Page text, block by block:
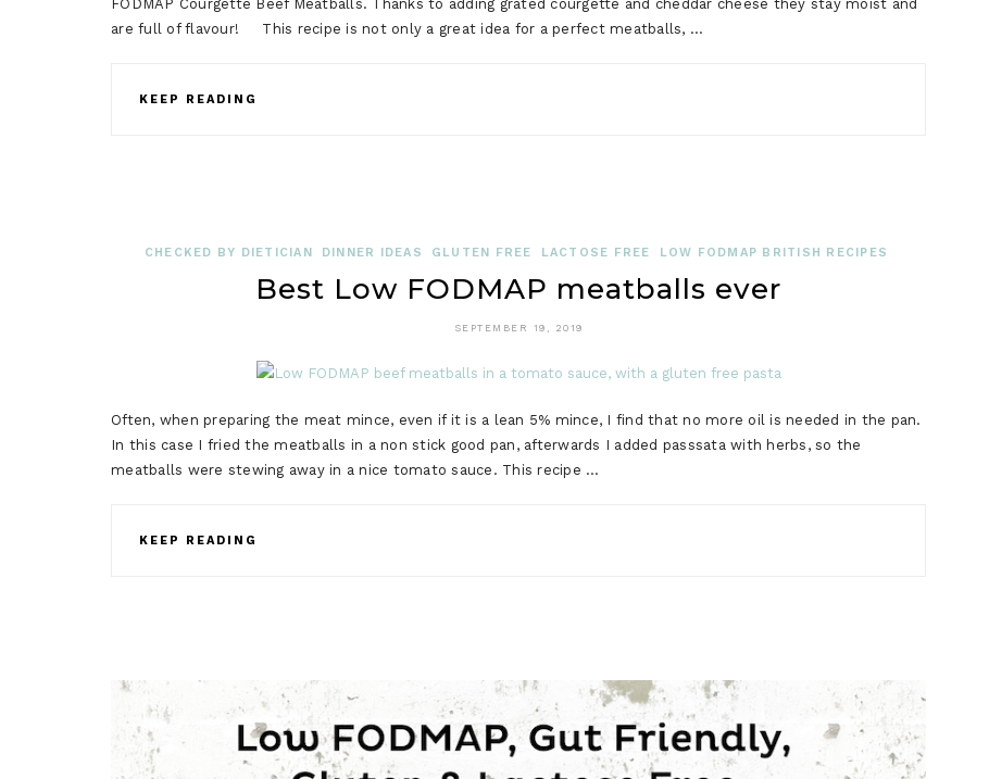
FODMAP Courgette Beef Meatballs. Thanks to adding grated courgette and cheddar cheese they stay moist and
are full of flavour! This recipe is not only a great idea for a perfect meatballs, …
KEEP READING
CHECKED BY DIETICIAN DINNER IDEAS GLUTEN FREE LACTOSE FREE LOW FODMAP BRITISH RECIPES
Best Low FODMAP meatballs ever
SEPTEMBER 19, 2019
Often, when preparing the meat mince, even if it is a lean 5% mince, I find that no more oil is needed in the pan.
In this case I fried the meatballs in a non stick good pan, afterwards I added passsata with herbs, so the
meatballs were stewing away in a nice tomato sauce. This recipe …
KEEP READING